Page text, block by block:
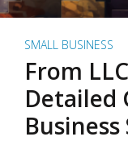
SMALL BUSINESS
From
Detailed